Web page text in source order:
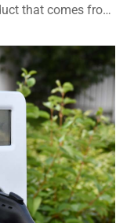
that comes from
and around the
contributors to